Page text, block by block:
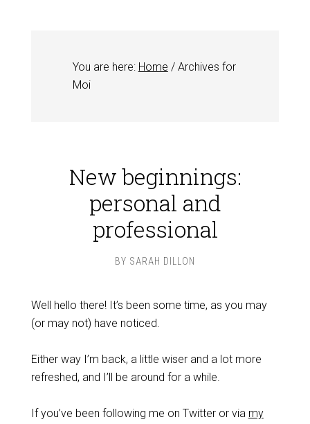
You are here: Home /Archives for
Moi
New beginnings:
personal and
professional
BY SARAH DILLON
Well hello there! It’s been some time, as you may
(or may not) have noticed.
Either way I’m back, a little wiser and a lot more
refreshed, and I’ll be around for a while.
If you’ve been following me on Twitter or via my